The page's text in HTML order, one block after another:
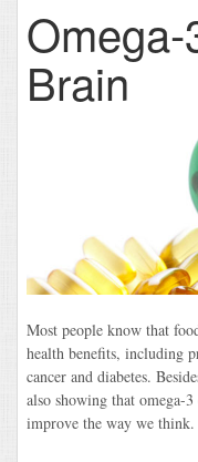
Brain
Most people know that
health benefits, including
cancer and diabetes.
also showing that omega-
improve the way we think.